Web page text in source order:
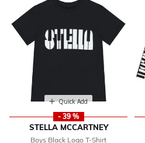
Quick Add
- 39 %
STELLA MCCARTNEY
Boys Black Logo T-Shirt